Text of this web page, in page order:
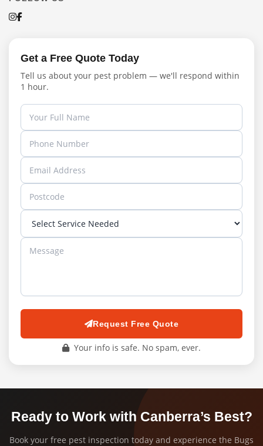
Get a Free Quote Today
Tell us about your pest problem — we'll respond within
1 hour.
Request Free Quote
Your info is safe. No spam, ever.
Ready to Work with Canberra’s Best?
Book your free pest inspection today and experience the Bugs